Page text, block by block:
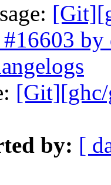
by
[Git][ghc/
by: [